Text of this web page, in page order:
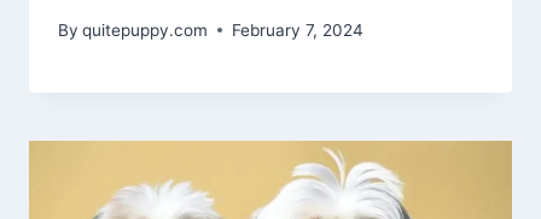
By quitepuppy.com February 7, 2024